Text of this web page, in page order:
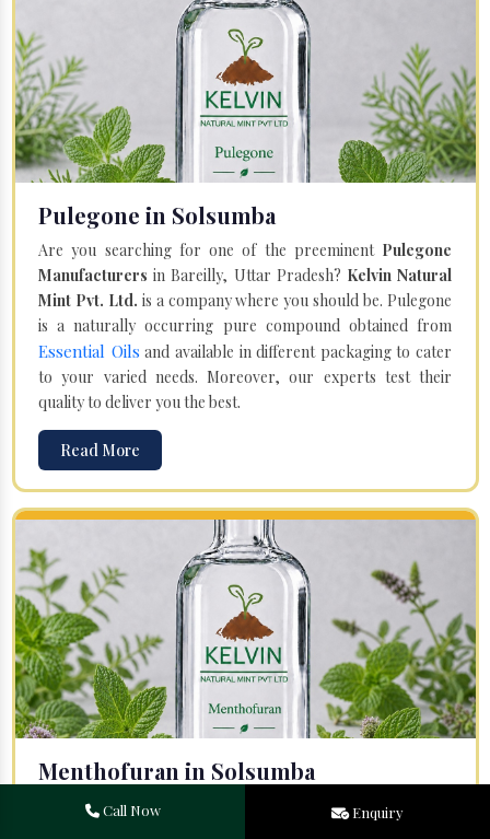
Pulegone in Solsumba
Are you searching for one of the preeminent Pulegone
Manufacturers in Bareilly, Uttar Pradesh? Kelvin Natural
Mint Pvt. Ltd. is a company where you should be. Pulegone
is a naturally occurring pure compound obtained from
Essential Oils and available in different packaging to cater
to your varied needs. Moreover, our experts test their
quality to deliver you the best.
Read More
Menthofuran in Solsumba
Your search for one of the leadingMenthofuran
Call Now Enquiry